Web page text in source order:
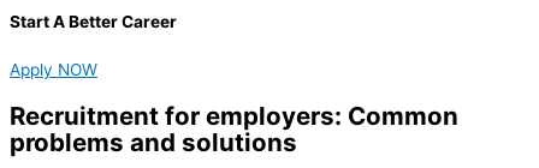
Start A Better Career
Apply NOW
Recruitment for employers: Common
problems and solutions